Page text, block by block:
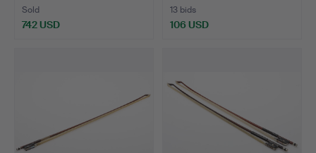
Sold
742 USD
13 bids
106 USD